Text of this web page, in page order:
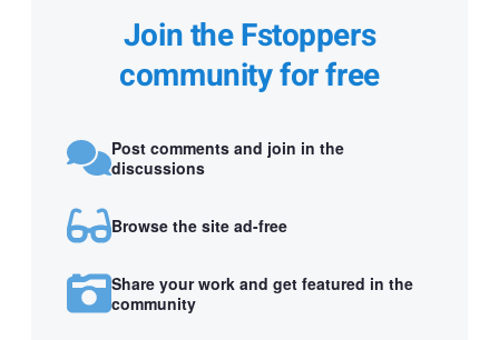
Join the Fstoppers
community for free
Post comments and join in the
discussions
Browse the site ad-free
Share your work and get featured in the
community